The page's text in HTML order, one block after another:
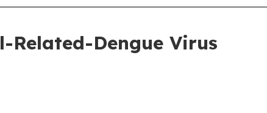
Related-Dengue Virus